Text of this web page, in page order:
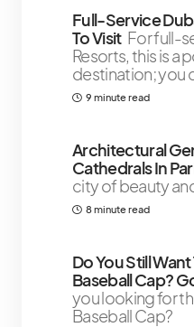
￼Full-Service
To Visit For full-
Resorts, this is a
destination; you
9 minute read
Architectural
Cathedrals In
city of beauty
8 minute read
Do You Still
Baseball Cap?
you looking for
Baseball Cap?